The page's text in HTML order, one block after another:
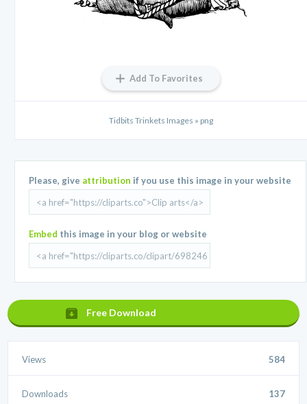
Add To Favorites
Tidbits Trinkets Images » png
Please, give attribution if you use this image in your website
Embed this image in your blog or website
Free Download
Views 584
Downloads 137